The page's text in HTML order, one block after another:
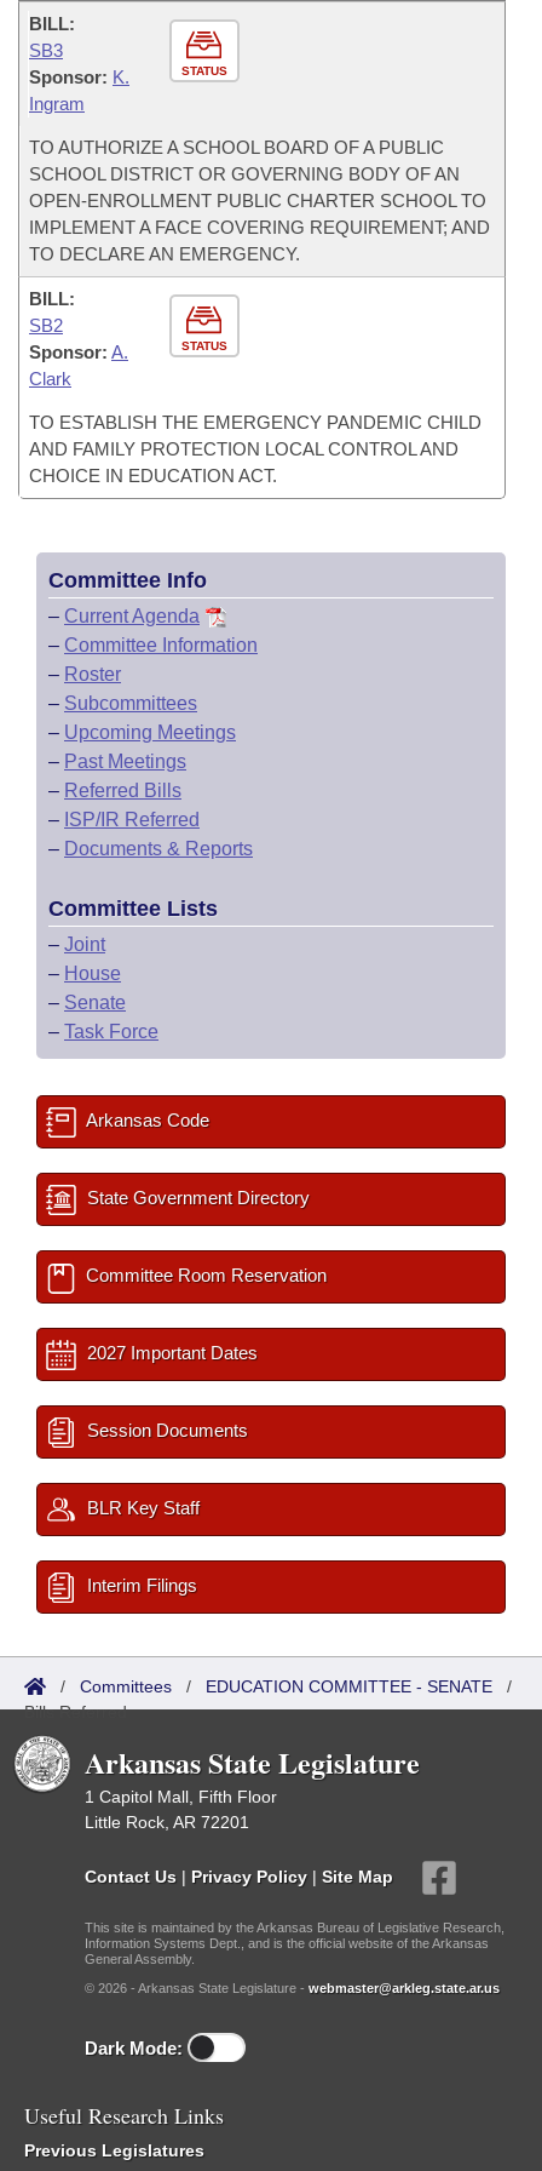
STATUS
BILL:
SB3
Sponsor: K.
Ingram
TO AUTHORIZE A SCHOOL BOARD OF A PUBLIC
SCHOOL DISTRICT OR GOVERNING BODY OF AN
OPEN-ENROLLMENT PUBLIC CHARTER SCHOOL TO
IMPLEMENT A FACE COVERING REQUIREMENT; AND
TO DECLARE AN EMERGENCY.
STATUS
BILL:
SB2
Sponsor: A.
Clark
TO ESTABLISH THE EMERGENCY PANDEMIC CHILD
AND FAMILY PROTECTION LOCAL CONTROL AND
CHOICE IN EDUCATION ACT.
Committee Info
– Current Agenda
– Committee Information
– Roster
– Subcommittees
– Upcoming Meetings
– Past Meetings
– Referred Bills
– ISP/IR Referred
– Documents & Reports
Committee Lists
– Joint
– House
– Senate
– Task Force
Arkansas Code
State Government Directory
Committee Room Reservation
2027 Important Dates
Session Documents
BLR Key Staff
Interim Filings
/ Committees / EDUCATION COMMITTEE - SENATE /
Bills Referred
Arkansas State Legislature
1 Capitol Mall, Fifth Floor
Little Rock, AR 72201
Contact Us | Privacy Policy | Site Map
This site is maintained by the Arkansas Bureau of Legislative Research,
Information Systems Dept., and is the official website of the Arkansas
General Assembly.
© 2026 - Arkansas State Legislature - webmaster@arkleg.state.ar.us
Dark Mode:
Useful Research Links
Previous Legislatures